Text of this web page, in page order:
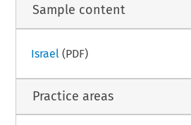
Sample content
Israel (PDF)
Practice areas